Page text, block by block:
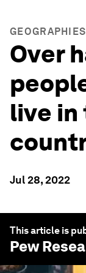
Over
live in
Jul 28, 2022
This article is
Pew